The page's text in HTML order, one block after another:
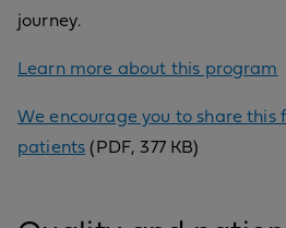
journey.
Learn more about this program
We encourage you to share this
patients (PDF, 377 KB)